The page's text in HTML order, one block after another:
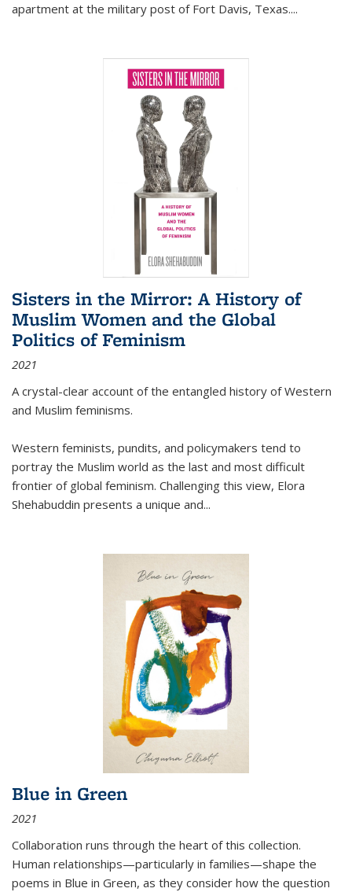
apartment at the military post of Fort Davis, Texas....
Sisters in the Mirror: A History of
Muslim Women and the Global
Politics of Feminism
2021
A crystal-clear account of the entangled history of Western
and Muslim feminisms.
Western feminists, pundits, and policymakers tend to
portray the Muslim world as the last and most difficult
frontier of global feminism. Challenging this view, Elora
Shehabuddin presents a unique and...
Blue in Green
2021
Collaboration runs through the heart of this collection.
Human relationships—particularly in families—shape the
poems in Blue in Green, as they consider how the question